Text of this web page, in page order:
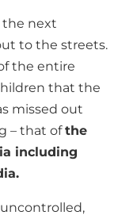
the next
to the streets.
the entire
that the
missed out
– that ofthe
including
uncontrolled,